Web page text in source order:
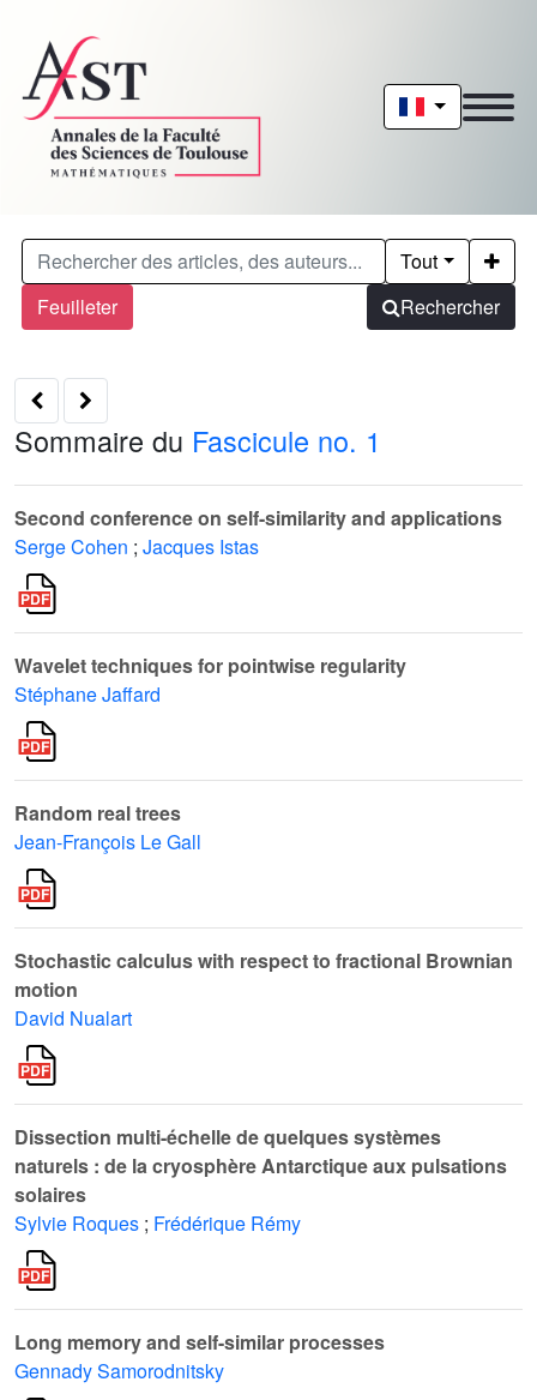
Feuilleter
Tout
Rechercher
Sommaire du Fascicule no. 1
Second conference on self-similarity and applications
Serge Cohen ; Jacques Istas
Wavelet techniques for pointwise regularity
Stéphane Jaffard
Random real trees
Jean-François Le Gall
Stochastic calculus with respect to fractional Brownian
motion
David Nualart
Dissection multi-échelle de quelques systèmes
naturels : de la cryosphère Antarctique aux pulsations
solaires
Sylvie Roques ; Frédérique Rémy
Long memory and self-similar processes
Gennady Samorodnitsky